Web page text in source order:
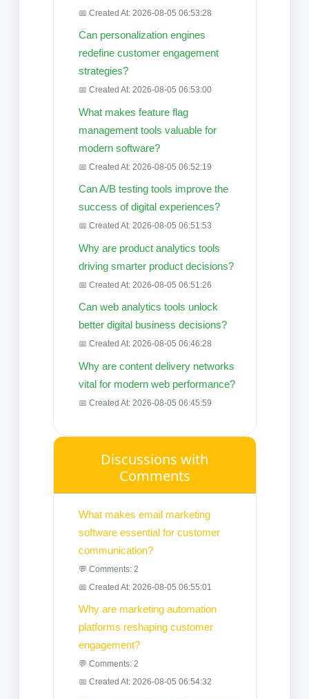
📅 Created At: 2026-08-05 06:53:28
Can personalization engines
redefine customer engagement
strategies?
📅 Created At: 2026-08-05 06:53:00
What makes feature flag
management tools valuable for
modern software?
📅 Created At: 2026-08-05 06:52:19
Can A/B testing tools improve the
success of digital experiences?
📅 Created At: 2026-08-05 06:51:53
Why are product analytics tools
driving smarter product decisions?
📅 Created At: 2026-08-05 06:51:26
Can web analytics tools unlock
better digital business decisions?
📅 Created At: 2026-08-05 06:46:28
Why are content delivery networks
vital for modern web performance?
📅 Created At: 2026-08-05 06:45:59
Discussions with
Comments
What makes email marketing
software essential for customer
communication?
💬 Comments: 2
📅 Created At: 2026-08-05 06:55:01
Why are marketing automation
platforms reshaping customer
engagement?
💬 Comments: 2
📅 Created At: 2026-08-05 06:54:32